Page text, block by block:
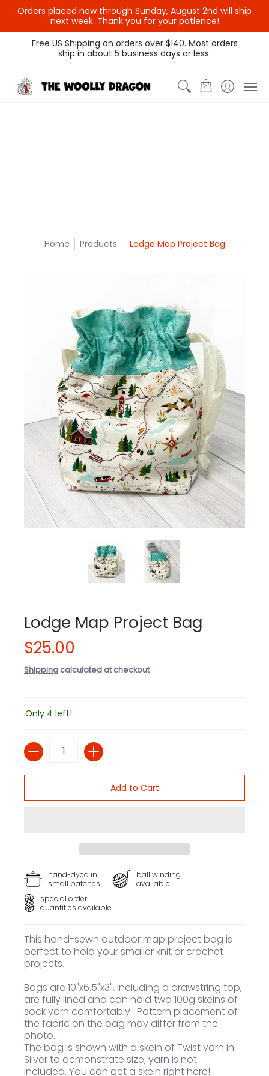
Orders placed now through Sunday, August 2nd will ship
next week. Thank you for your patience!
Themed Colors
Spectrum Colors Sample Sale
Free US Shipping on orders over $140. Most orders
ship in about 5 business days or less.
0
Home Products Lodge Map Project Bag
Lodge Map Project Bag
$25.00
Shipping calculated at checkout
Only 4 left!
Quantity
Add to Cart
hand-dyed in
small batches
ball winding
available
special order
quantities available
This hand-sewn outdoor map project bag is
perfect to hold your smaller knit or crochet
projects.
Bags are 10"x6.5"x3", including a drawstring top,
are fully lined and can hold two 100g skeins of
sock yarn comfortably. Pattern placement of
the fabric on the bag may differ from the
photo.
The bag is shown with a skein of Twist yarn in
Silver to demonstrate size; yarn is not
included. You can get a skein right here!
{{currency}}{{discount}}
undefined
View Cart